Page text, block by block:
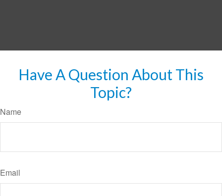
Have A Question About This
Topic?
Name
Email